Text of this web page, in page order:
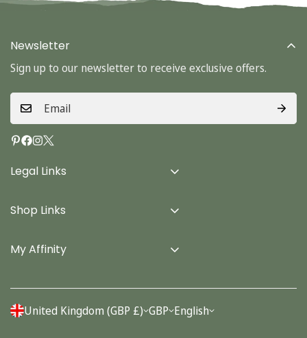
Legal Links
Terms & Conditions
Privacy Policy
Shop Links
Cards
Stationery
My Affinity
Account
Newsletter
Sign up to our newsletter to receive exclusive offers.
United Kingdom (GBP £) GBP English